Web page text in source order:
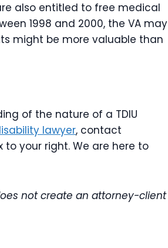
also entitled to free medical
1998 and 2000, the VA may
might be more valuable than
of the nature of a TDIU
lawyer, contact
to your right. We are here to
not create an attorney-client